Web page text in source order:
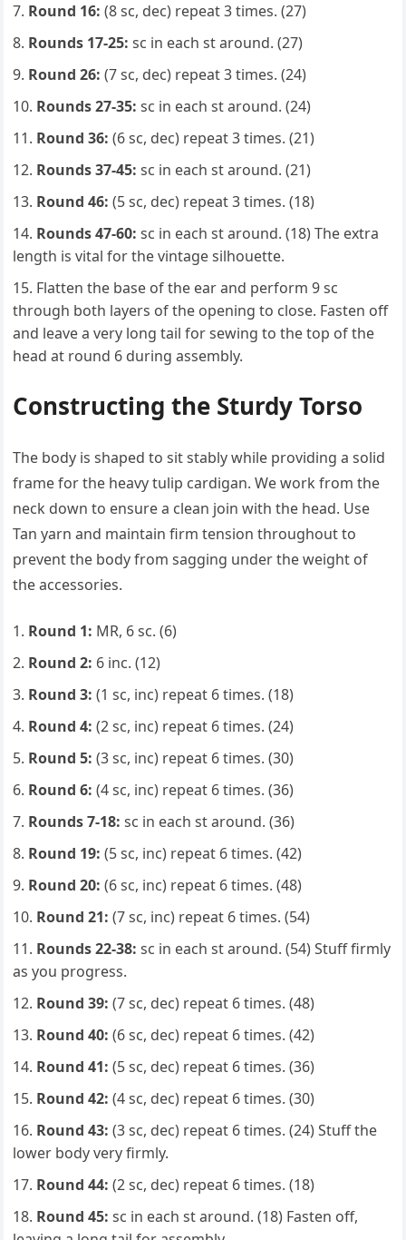
Round 16: (8 sc, dec) repeat 3 times. (27)
Rounds 17-25: sc in each st around. (27)
Round 26: (7 sc, dec) repeat 3 times. (24)
Rounds 27-35: sc in each st around. (24)
Round 36: (6 sc, dec) repeat 3 times. (21)
Rounds 37-45: sc in each st around. (21)
Round 46: (5 sc, dec) repeat 3 times. (18)
Rounds 47-60: sc in each st around. (18) The extra
length is vital for the vintage silhouette.
Flatten the base of the ear and perform 9 sc
through both layers of the opening to close. Fasten off
and leave a very long tail for sewing to the top of the
head at round 6 during assembly.
Constructing the Sturdy Torso
The body is shaped to sit stably while providing a solid
frame for the heavy tulip cardigan. We work from the
neck down to ensure a clean join with the head. Use
Tan yarn and maintain firm tension throughout to
prevent the body from sagging under the weight of
the accessories.
Round 1: MR, 6 sc. (6)
Round 2: 6 inc. (12)
Round 3: (1 sc, inc) repeat 6 times. (18)
Round 4: (2 sc, inc) repeat 6 times. (24)
Round 5: (3 sc, inc) repeat 6 times. (30)
Round 6: (4 sc, inc) repeat 6 times. (36)
Rounds 7-18: sc in each st around. (36)
Round 19: (5 sc, inc) repeat 6 times. (42)
Round 20: (6 sc, inc) repeat 6 times. (48)
Round 21: (7 sc, inc) repeat 6 times. (54)
Rounds 22-38: sc in each st around. (54) Stuff firmly
as you progress.
Round 39: (7 sc, dec) repeat 6 times. (48)
Round 40: (6 sc, dec) repeat 6 times. (42)
Round 41: (5 sc, dec) repeat 6 times. (36)
Round 42: (4 sc, dec) repeat 6 times. (30)
Round 43: (3 sc, dec) repeat 6 times. (24) Stuff the
lower body very firmly.
Round 44: (2 sc, dec) repeat 6 times. (18)
Round 45: sc in each st around. (18) Fasten off,